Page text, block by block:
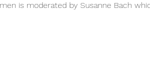
is moderated by Susanne Bach